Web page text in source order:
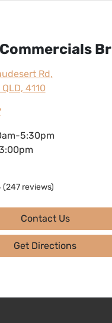
Rd,
4110
5:30pm
(247 reviews)
Contact Us
Get Directions